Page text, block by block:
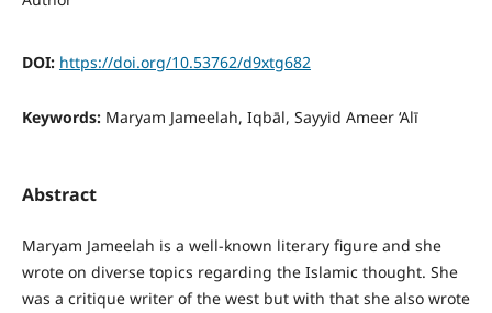
DOI: https://doi.org/10.53762/d9xtg682
Keywords: Maryam Jameelah, Iqbāl, Sayyid Ameer ‘Alī
Abstract
Maryam Jameelah is a well-known literary figure and she
wrote on diverse topics regarding the Islamic thought. She
was a critique writer of the west but with that she also wrote